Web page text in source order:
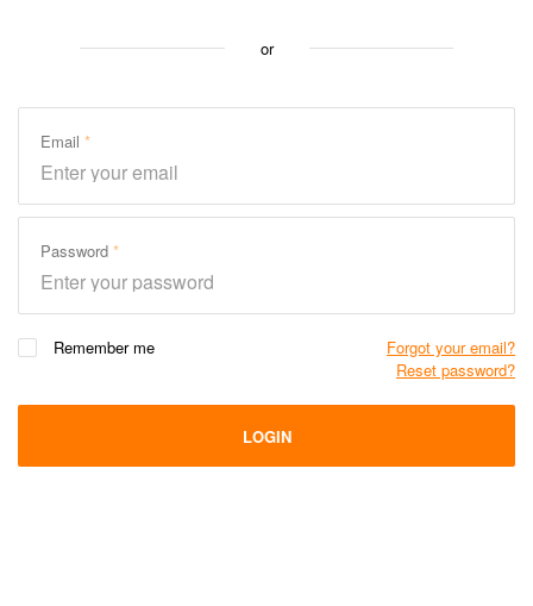
or
Email
Password
Remember me
Forgot your email?
Reset password?
LOGIN